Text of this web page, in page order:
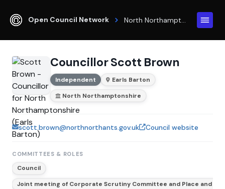
Open Council Network
Councillor Scott Brown
Independent
Earls Barton
North Northamptonshire
scott.brown@northnorthants.gov.uk Council website
COMMITTEES & ROLES
Council
Joint meeting of Corporate Scrutiny Committee and Place and